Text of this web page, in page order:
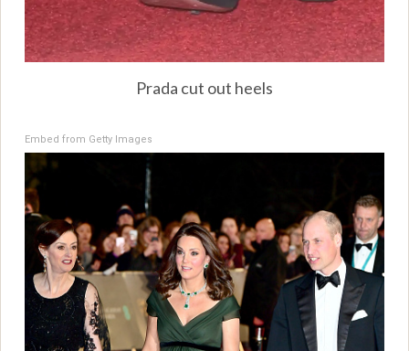
Prada cut out heels
Embed from Getty Images